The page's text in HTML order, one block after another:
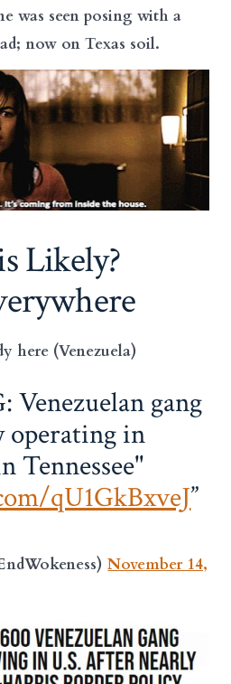
was seen posing with a
now on Texas soil.
Likely?
here (Venezuela)
Venezuelan gang
operating in
Tennessee"
qU1GkBxveJ
November 14,